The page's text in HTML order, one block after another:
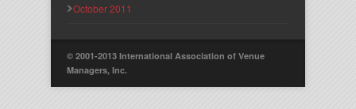
October 2011
© 2001-2013 International Association of Venue
Managers, Inc.